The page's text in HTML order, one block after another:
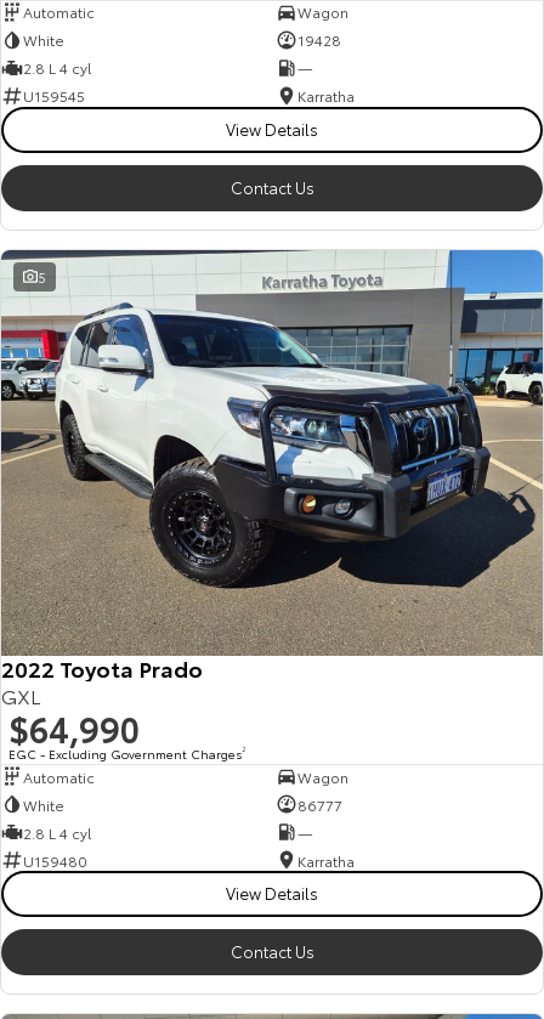
Automatic
Wagon
White
19428
2.8 L 4 cyl
—
U159545
Karratha
View Details
Contact Us
5
2022 Toyota Prado
GXL
$64,990
EGC - Excluding Government Charges2
Automatic
Wagon
White
86777
2.8 L 4 cyl
—
U159480
Karratha
View Details
Contact Us